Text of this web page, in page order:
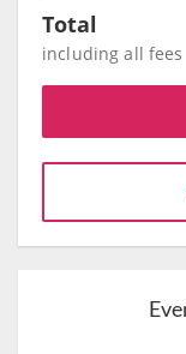
Total
including all fees